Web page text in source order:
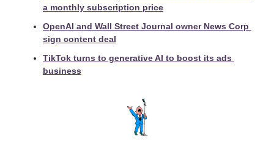
a monthly subscription price
OpenAI and Wall Street Journal owner News Corp
sign content deal
TikTok turns to generative AI to boost its ads
business